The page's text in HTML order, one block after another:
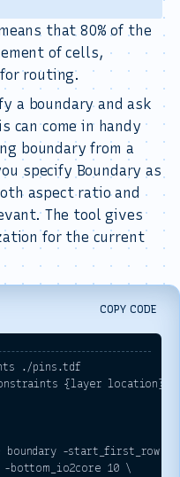
that 80% of the
of cells,
routing.
a boundary and ask
can come in handy
boundary from a
specify Boundary as
aspect ratio and
The tool gives
for the current
COPY CODE
./pins.tdf
{layer location}
boundary -start_first_row
-bottom_io2core 10 \